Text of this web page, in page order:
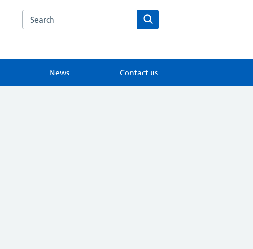
Search the Hersham Surgery website
News Contact us